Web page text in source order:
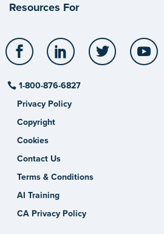
Resources For
Facebook LinkedIn Twitter
1-800-876-6827
Privacy Policy
Copyright
Cookies
Contact Us
Terms & Conditions
AI Training
CA Privacy Policy